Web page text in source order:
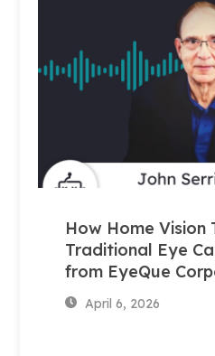
How Home Vision
Traditional Eye
from EyeQue
April 6, 2026